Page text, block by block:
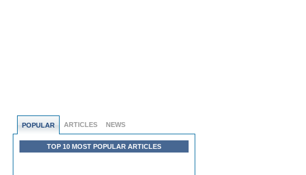
POPULAR ARTICLES NEWS
TOP 10 MOST POPULAR ARTICLES